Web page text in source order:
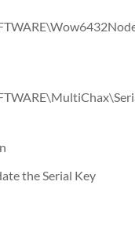
the Serial Key